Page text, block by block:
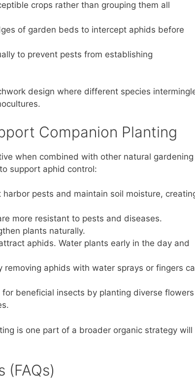
crops rather than grouping them all
of garden beds to intercept aphids before
to prevent pests from establishing
design where different species
Companion Planting
when combined with other natural gardening
support aphid control:
pests and maintain soil moisture,
more resistant to pests and diseases.
plants naturally.
aphids. Water plants early in the day and
removing aphids with water sprays or fingers
beneficial insects by planting diverse flowers
is one part of a broader organic strategy will
(FAQs)